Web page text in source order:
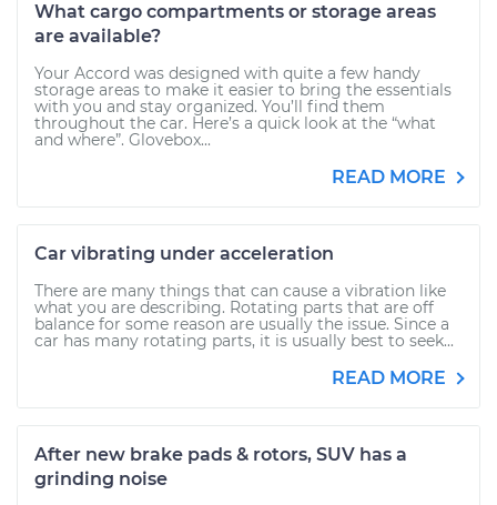
What cargo compartments or storage areas
are available?
Your Accord was designed with quite a few handy
storage areas to make it easier to bring the essentials
with you and stay organized. You’ll find them
throughout the car. Here’s a quick look at the “what
and where”. Glovebox...
READ MORE
Car vibrating under acceleration
There are many things that can cause a vibration like
what you are describing. Rotating parts that are off
balance for some reason are usually the issue. Since a
car has many rotating parts, it is usually best to seek...
READ MORE
After new brake pads & rotors, SUV has a
grinding noise